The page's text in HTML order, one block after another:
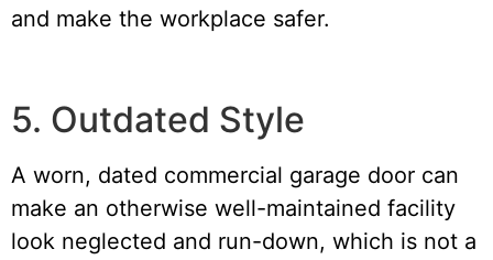
and make the workplace safer.
5. Outdated Style
A worn, dated commercial garage door can
make an otherwise well-maintained facility
look neglected and run-down, which is not a